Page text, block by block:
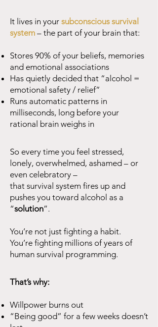
It lives in your subconscious survival
system – the part of your brain that:
Stores 90% of your beliefs, memories
and emotional associations
Has quietly decided that “alcohol =
emotional safety / relief”
Runs automatic patterns in
milliseconds, long before your
rational brain weighs in
So every time you feel stressed,
lonely, overwhelmed, ashamed – or
even celebratory –
that survival system fires up and
pushes you toward alcohol as a
“solution”.
You’re not just fighting a habit.
You’re fighting millions of years of
human survival programming.
That’s why:
Willpower burns out
“Being good” for a few weeks doesn’t